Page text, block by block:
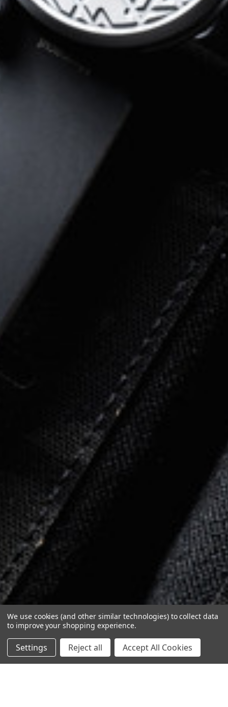
We use cookies (and other similar technologies) to collect data
to improve your shopping experience.
Settings Reject all Accept All Cookies